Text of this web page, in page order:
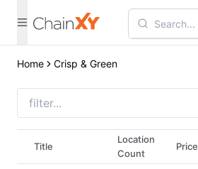
Home Crisp & Green
Title
Location
Count
Price